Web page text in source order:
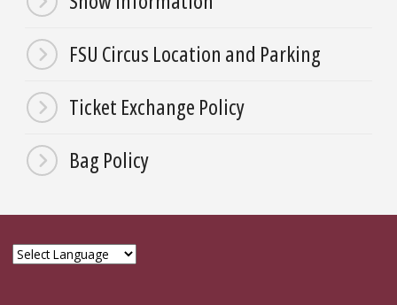
FSU Circus Location and Parking
Ticket Exchange Policy
Bag Policy